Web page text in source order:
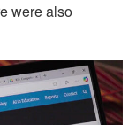
were also